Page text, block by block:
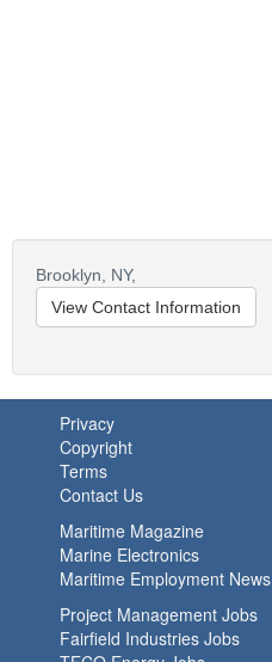
Brooklyn,
NY,
View Contact Information
Privacy
Copyright
Terms
Contact Us
Maritime Magazine
Marine Electronics
Maritime Employment News
Project Management Jobs
Fairfield Industries Jobs